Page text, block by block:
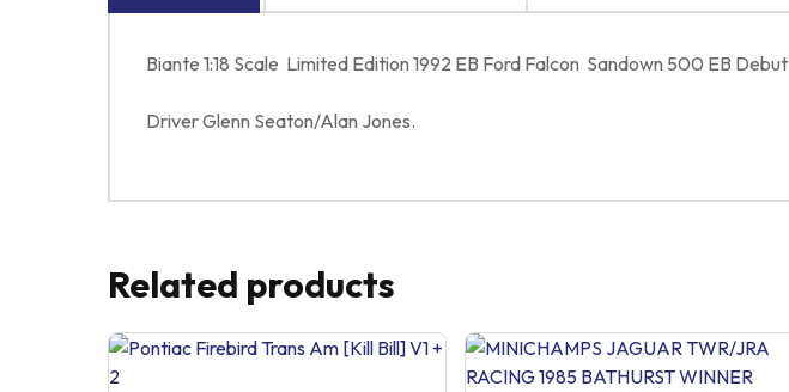
Biante 1:18 Scale Limited Edition 1992 EB Ford Falcon Sandown 500 EB Debut
Driver Glenn Seaton/Alan Jones.
Related products